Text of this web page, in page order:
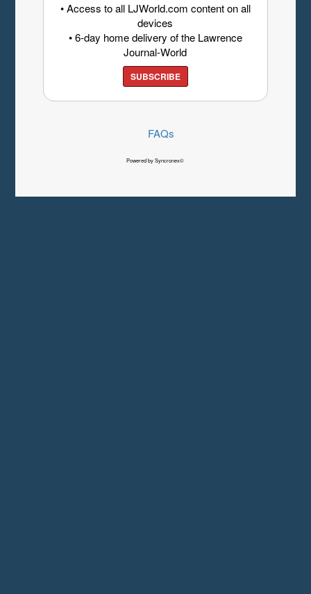
• Access to all LJWorld.com content on all
devices
• 6-day home delivery of the Lawrence
Journal-World
SUBSCRIBE
FAQs
Powered by Syncronex©